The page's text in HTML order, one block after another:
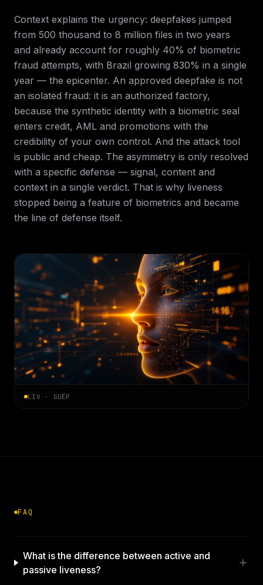
Context explains the urgency: deepfakes jumped
from 500 thousand to 8 million files in two years
and already account for roughly 40% of biometric
fraud attempts, with Brazil growing 830% in a single
year — the epicenter. An approved deepfake is not
an isolated fraud: it is an authorized factory,
because the synthetic identity with a biometric seal
enters credit, AML and promotions with the
credibility of your own control. And the attack tool
is public and cheap. The asymmetry is only resolved
with a specific defense — signal, content and
context in a single verdict. That is why liveness
stopped being a feature of biometrics and became
the line of defense itself.
LIV · GUÉP
FAQ
What is the difference between active and
passive liveness?